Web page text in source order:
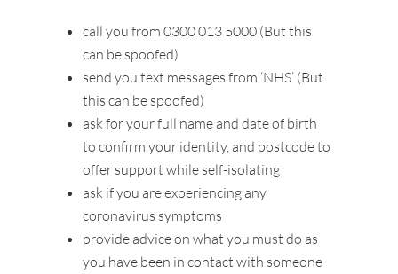
call you from 0300 013 5000 (But this
can be spoofed)
send you text messages from ‘NHS’ (But
this can be spoofed)
ask for your full name and date of birth
to confirm your identity, and postcode to
offer support while self-isolating
ask if you are experiencing any
coronavirus symptoms
provide advice on what you must do as
you have been in contact with someone